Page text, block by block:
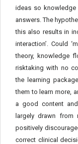
ideas so
answers. The
this also results in
interaction’. Could
theory, knowledge
risktaking with no
the learning
them to learn more,
a good content
largely drawn from
positively
correct clinical